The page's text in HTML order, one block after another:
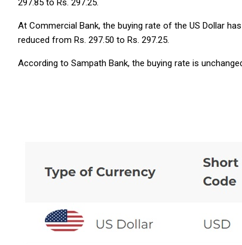
297.85 to Rs. 297.25.
At Commercial Bank, the buying rate of the US Dollar
reduced from Rs. 297.50 to Rs. 297.25.
According to Sampath Bank, the buying rate is